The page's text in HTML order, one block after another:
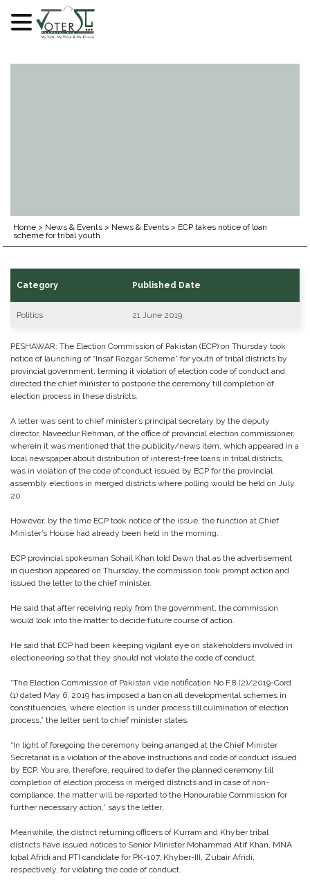
Home > News & Events > News & Events > ECP takes notice of loan
scheme for tribal youth
Category Published Date
Politics 21 June 2019
PESHAWAR: The Election Commission of Pakistan (ECP) on Thursday took
notice of launching of “Insaf Rozgar Scheme” for youth of tribal districts by
provincial government, terming it violation of election code of conduct and
directed the chief minister to postpone the ceremony till completion of
election process in these districts.
A letter was sent to chief minister’s principal secretary by the deputy
director, Naveedur Rehman, of the office of provincial election commissioner,
wherein it was mentioned that the publicity/news item, which appeared in a
local newspaper about distribution of interest-free loans in tribal districts,
was in violation of the code of conduct issued by ECP for the provincial
assembly elections in merged districts where polling would be held on July
20.
However, by the time ECP took notice of the issue, the function at Chief
Minister’s House had already been held in the morning.
ECP provincial spokesman Sohail Khan told Dawn that as the advertisement
in question appeared on Thursday, the commission took prompt action and
issued the letter to the chief minister.
He said that after receiving reply from the government, the commission
would look into the matter to decide future course of action.
He said that ECP had been keeping vigilant eye on stakeholders involved in
electioneering so that they should not violate the code of conduct.
“The Election Commission of Pakistan vide notification No F.8 (2)/2019-Cord
(1) dated May 6, 2019 has imposed a ban on all developmental schemes in
constituencies, where election is under process till culmination of election
process,” the letter sent to chief minister states.
“In light of foregoing the ceremony being arranged at the Chief Minister
Secretariat is a violation of the above instructions and code of conduct issued
by ECP. You are, therefore, required to defer the planned ceremony till
completion of election process in merged districts and in case of non-
compliance, the matter will be reported to the Honourable Commission for
further necessary action,” says the letter.
Meanwhile, the district returning officers of Kurram and Khyber tribal
districts have issued notices to Senior Minister Mohammad Atif Khan, MNA
Iqbal Afridi and PTI candidate for PK-107, Khyber-III, Zubair Afridi,
respectively, for violating the code of conduct.